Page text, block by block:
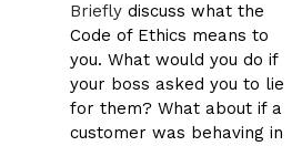
Briefly discuss what the
Code of Ethics means to
you. What would you do if
your boss asked you to lie
for them? What about if a
customer was behaving in